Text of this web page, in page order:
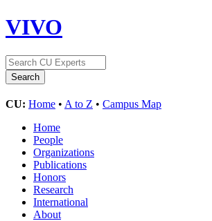
VIVO
CU: Home • A to Z • Campus Map
Home
People
Organizations
Publications
Honors
Research
International
About